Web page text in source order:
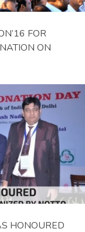
FOR
ON
HONOURED